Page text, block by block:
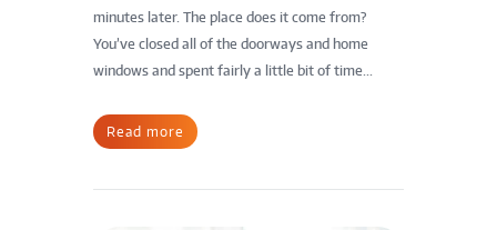
minutes later. The place does it come from?
You’ve closed all of the doorways and home
windows and spent fairly a little bit of time...
Read more